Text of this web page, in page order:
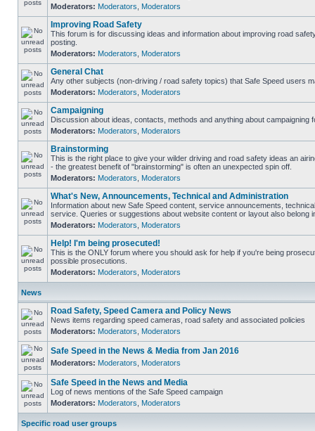
Moderators: Moderators Moderators
Improving Road Safety
This forum is for discussing ideas and information about improving road
posting.
Moderators: Moderators Moderators
General Chat
Any other subjects (non-driving / road safety topics) that Safe Speed users
Moderators: Moderators Moderators
Campaigning
Discussion about ideas, contacts, methods and anything about campaigning
Moderators: Moderators Moderators
Brainstorming
This is the right place to give your wilder driving and road safety ideas an
- the greatest benefit of "brainstorming" is often an unexpected spin off.
Moderators: Moderators Moderators
What's New, Announcements, Technical and Administration
Information about new Safe Speed content, service announcements,
service. Queries or suggestions about website content or layout also belong
Moderators: Moderators Moderators
Help! I'm being prosecuted!
This is the ONLY forum where you should ask for help if you're being
possible prosecutions.
Moderators: Moderators Moderators
News
Road Safety, Speed Camera and Policy News
News items regarding speed cameras, road safety and associated policies
Moderators: Moderators Moderators
Safe Speed in the News & Media from Jan 2016
Moderators: Moderators Moderators
Safe Speed in the News and Media
Log of news mentions of the Safe Speed campaign
Moderators: Moderators Moderators
Specific road user groups